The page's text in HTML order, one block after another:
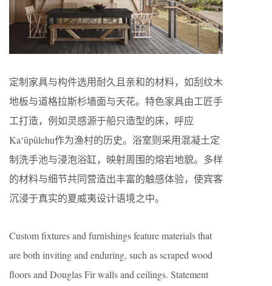
定制家具与构件选用耐久且亲和的材料，如刮纹木
地板与道格拉斯杉墙面与天花。特色家具由工匠手
工打造，例如灵感源于船只造型的床，呼应
Kaʻūpūlehu作为渔村的历史。浴室则采用混凝土定
制洗手池与浸泡浴缸，映射周围的熔岩地貌。多样
的材料与细节共同营造出丰富的触感体验，使宾客
沉浸于真实的夏威夷设计语境之中。
Custom fixtures and furnishings feature materials that
are both inviting and enduring, such as scraped wood
floors and Douglas Fir walls and ceilings. Statement